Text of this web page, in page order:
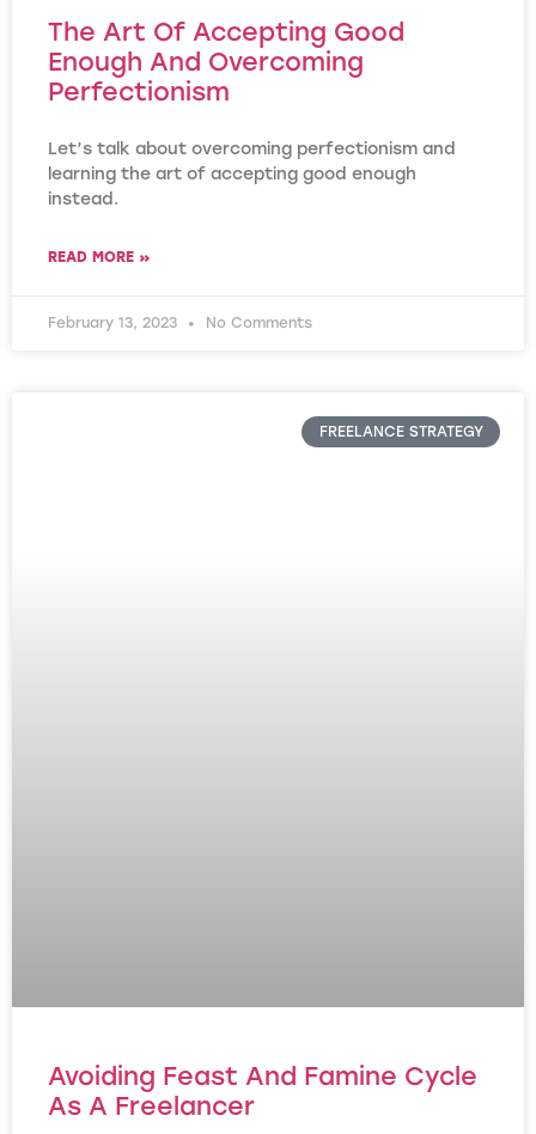
The Art Of Accepting Good
Enough And Overcoming
Perfectionism
Let’s talk about overcoming perfectionism and
learning the art of accepting good enough
instead.
READ MORE »
February 13, 2023 No Comments
FREELANCE STRATEGY
Avoiding Feast And Famine Cycle
As A Freelancer